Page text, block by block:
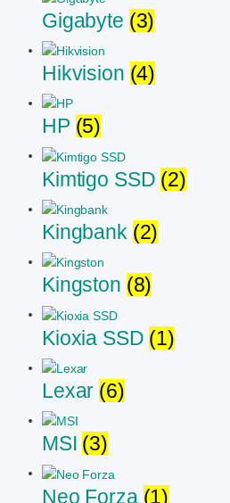
Gigabyte (3)
Hikvision (4)
HP (5)
Kimtigo SSD (2)
Kingbank (2)
Kingston (8)
Kioxia SSD (1)
Lexar (6)
MSI (3)
Neo Forza (1)